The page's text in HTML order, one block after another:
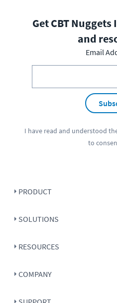
Get CBT
and
Email
I have read and understood
to
PRODUCT
SOLUTIONS
RESOURCES
COMPANY